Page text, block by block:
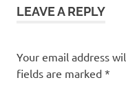
LEAVE A REPLY
Your email address
fields are marked *